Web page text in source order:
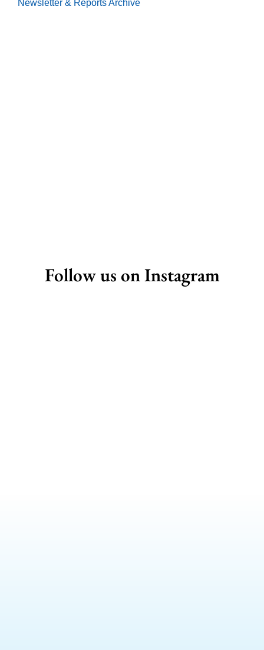
Newsletter & ReportsArchive
Follow us on Instagram